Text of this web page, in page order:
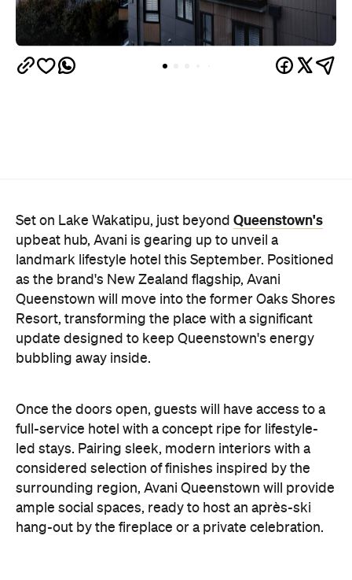
Set on Lake Wakatipu, just beyond Queenstown's
upbeat hub, Avani is gearing up to unveil a
landmark lifestyle hotel this September. Positioned
as the brand's New Zealand flagship, Avani
Queenstown will move into the former Oaks Shores
Resort, transforming the place with a significant
update designed to keep Queenstown's energy
bubbling away inside.
Once the doors open, guests will have access to a
full-service hotel with a concept ripe for lifestyle-
led stays. Pairing sleek, modern interiors with a
considered selection of finishes inspired by the
surrounding region, Avani Queenstown will provide
ample social spaces, ready to host an après-ski
hang-out by the fireplace or a private celebration.